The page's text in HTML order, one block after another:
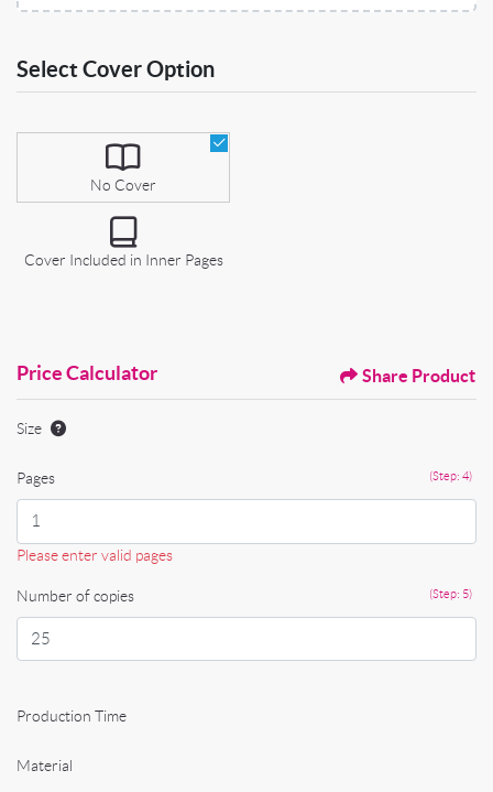
Select Cover Option
Select Cover Option
No Cover
Cover Included in Inner Pages
Price Calculator Share Product
Size
(Step: 4)
Pages
Please enter valid pages
(Step: 5)
Number of copies
Production Time
Material